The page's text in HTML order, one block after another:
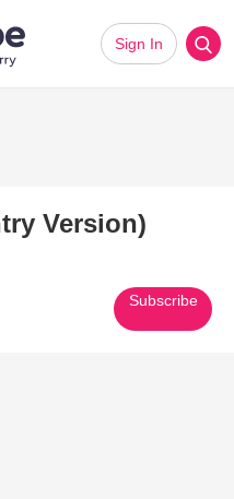
Sign In
Version)
Subscribe